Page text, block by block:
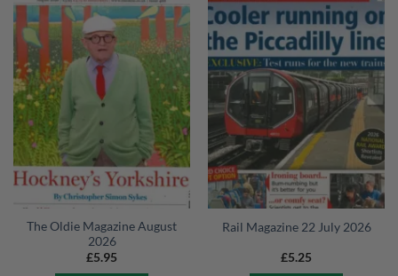
The Oldie Magazine August
2026
£5.95
Rail Magazine 22 July 2026
£5.25